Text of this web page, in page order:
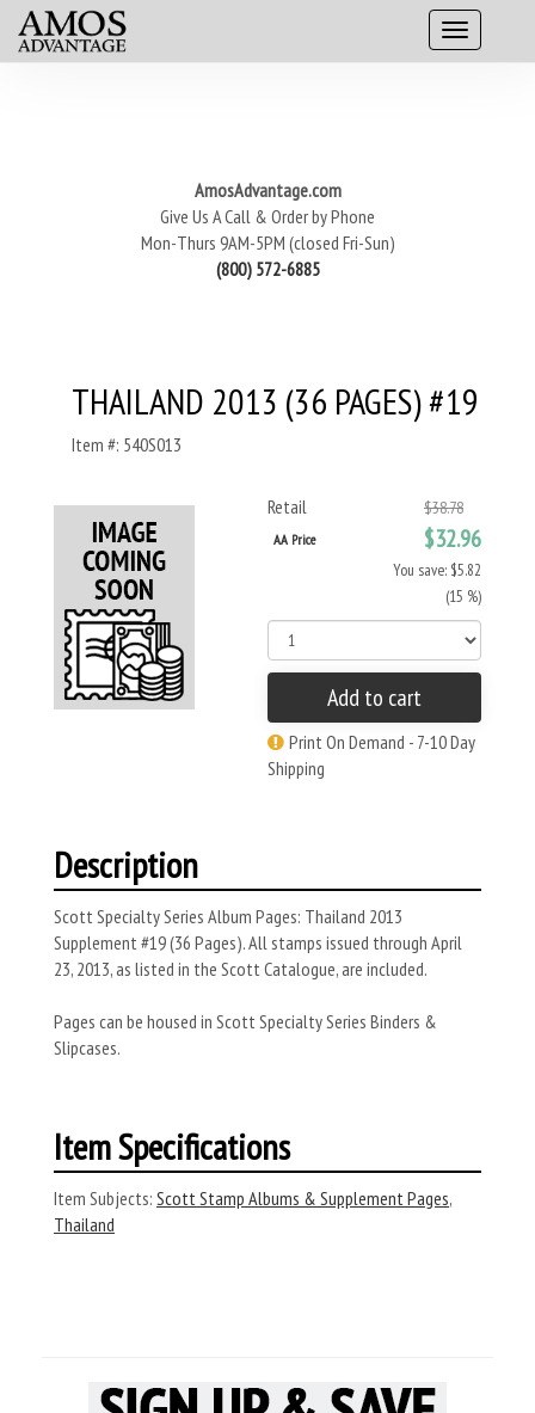
AmosAdvantage.com
Give Us A Call & Order by Phone
Mon-Thurs 9AM-5PM (closed Fri-Sun)
(800) 572-6885
THAILAND 2013 (36 PAGES) #19
Item #: 540S013
Retail $38.78
AA Price $32.96
You save: $5.82
(15 %)
Add to cart
Print On Demand - 7-10 Day
Shipping
Description
Scott Specialty Series Album Pages: Thailand 2013
Supplement #19 (36 Pages). All stamps issued through April
23, 2013, as listed in the Scott Catalogue, are included.
Pages can be housed in Scott Specialty Series Binders &
Slipcases.
Item Specifications
Item Subjects: Scott Stamp Albums & Supplement Pages,
Thailand